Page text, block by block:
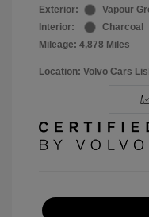
Exterior:
Vapour
Interior:
Charcoal
Mileage: 4,878 Miles
Location: Volvo Cars